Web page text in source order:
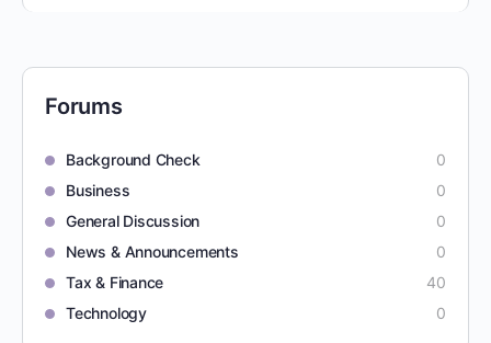
Forums
Background Check
0
Business
0
General Discussion
0
News & Announcements
0
Tax & Finance
40
Technology
0